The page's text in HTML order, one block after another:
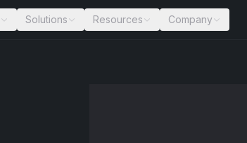
Solutions Resources Company